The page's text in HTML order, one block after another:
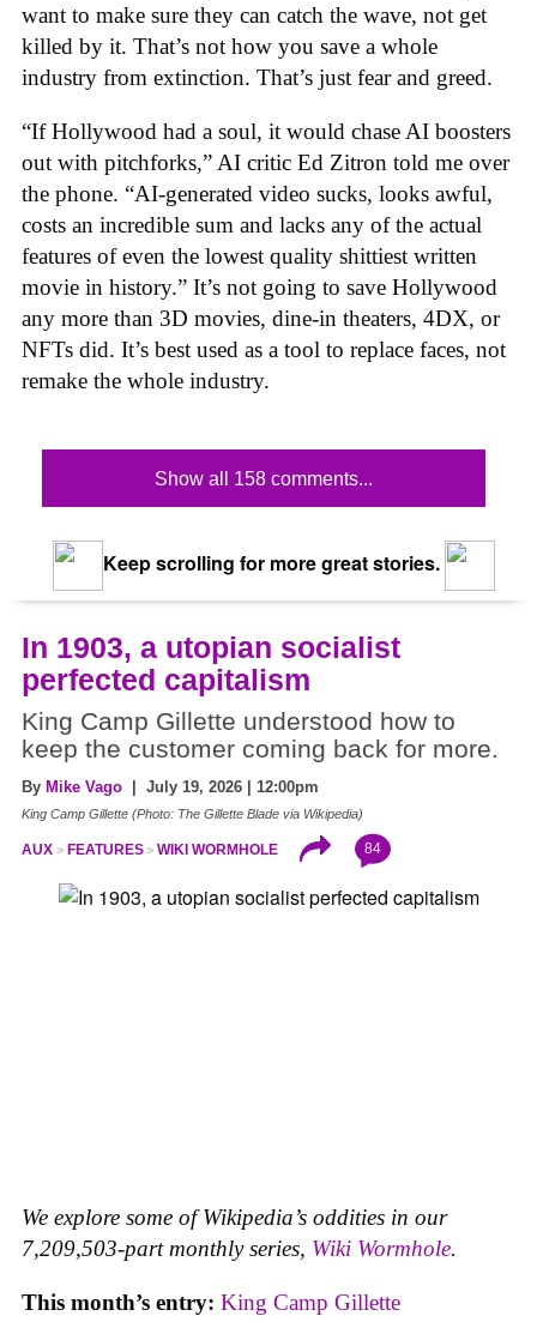
want to make sure they can catch the wave, not get
killed by it. That’s not how you save a whole
industry from extinction. That’s just fear and greed.
“If Hollywood had a soul, it would chase AI boosters
out with pitchforks,” AI critic Ed Zitron told me over
the phone. “AI-generated video sucks, looks awful,
costs an incredible sum and lacks any of the actual
features of even the lowest quality shittiest written
movie in history.” It’s not going to save Hollywood
any more than 3D movies, dine-in theaters, 4DX, or
NFTs did. It’s best used as a tool to replace faces, not
remake the whole industry.
Show all 158 comments...
Keep scrolling for more great stories.
In 1903, a utopian socialist
perfected capitalism
King Camp Gillette understood how to
keep the customer coming back for more.
By Mike Vago | July 19, 2026 | 12:00pm
King Camp Gillette (Photo: The Gillette Blade via Wikipedia)
AUX FEATURES WIKI WORMHOLE 84
We explore some of Wikipedia’s oddities in our
7,209,503-part monthly series, Wiki Wormhole.
This month’s entry: King Camp Gillette